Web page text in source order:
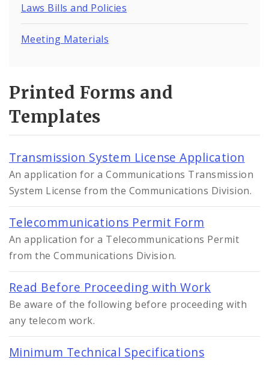
Laws Bills and Policies
Meeting Materials
Printed Forms and
Templates
Transmission System License Application
An application for a Communications Transmission
System License from the Communications Division.
Telecommunications Permit Form
An application for a Telecommunications Permit
from the Communications Division.
Read Before Proceeding with Work
Be aware of the following before proceeding with
any telecom work.
Minimum Technical Specifications